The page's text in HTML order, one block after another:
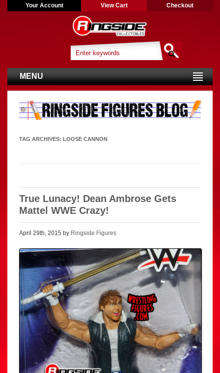
Your Account View Cart Checkout
MENU
TAG ARCHIVES: LOOSE CANNON
True Lunacy! Dean Ambrose Gets
Mattel WWE Crazy!
April 29th, 2015 by Ringside Figures